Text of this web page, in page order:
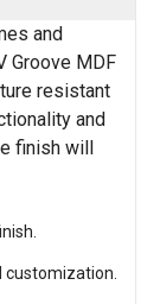
and
Groove MDF
resistant
and
finish will
customization.